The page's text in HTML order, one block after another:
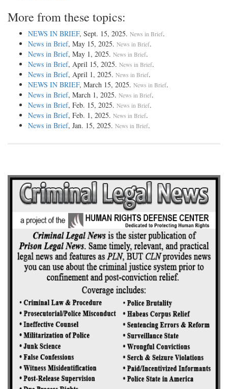
More from these topics:
NEWS IN BRIEF, Sept. 15, 2025. News in Brief.
News in Brief, May 15, 2025. News in Brief.
News in Brief, May 1, 2025. News in Brief.
News in Brief, April 15, 2025. News in Brief.
News in Brief, April 1, 2025. News in Brief.
NEWS IN BRIEF, March 15, 2025. News in Brief.
News in Brief, March 1, 2025. News in Brief.
News in Brief, Feb. 15, 2025. News in Brief.
News in Brief, Feb. 1, 2025. News in Brief.
News in Brief, Jan. 15, 2025. News in Brief.